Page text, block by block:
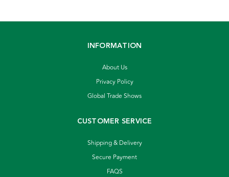
INFORMATION
About Us
Privacy Policy
Global Trade Shows
CUSTOMER SERVICE
Shipping & Delivery
Secure Payment
FAQS